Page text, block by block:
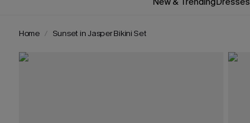
Home Sunset in Jasper Bikini Set